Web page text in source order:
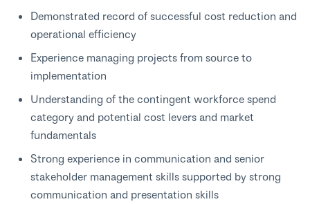
Demonstrated record of successful cost reduction and
operational efficiency
Experience managing projects from source to
implementation
Understanding of the contingent workforce spend
category and potential cost levers and market
fundamentals
Strong experience in communication and senior
stakeholder management skills supported by strong
communication and presentation skills